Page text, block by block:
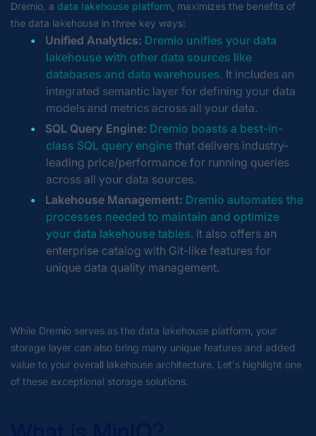
Dremio, a data lakehouse platform , maximizes the benefits of
the data lakehouse in three key ways:
Unified Analytics: Dremio unifies your data
lakehouse with other data sources like
databases and data warehouses. It includes an
integrated semantic layer for defining your data
models and metrics across all your data.
SQL Query Engine: Dremio boasts a best-in-
class SQL query engine that delivers industry-
leading price/performance for running queries
across all your data sources.
Lakehouse Management: Dremio automates the
processes needed to maintain and optimize
your data lakehouse tables. It also offers an
enterprise catalog with Git-like features for
unique data quality management.
While Dremio serves as the data lakehouse platform, your
storage layer can also bring many unique features and added
value to your overall lakehouse architecture. Let's highlight one
of these exceptional storage solutions.